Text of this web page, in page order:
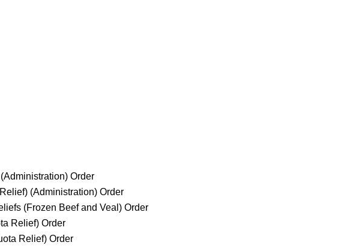
Order
(Administration) Order
(Frozen Beef and Veal) Order
Relief) Order
Relief) Order